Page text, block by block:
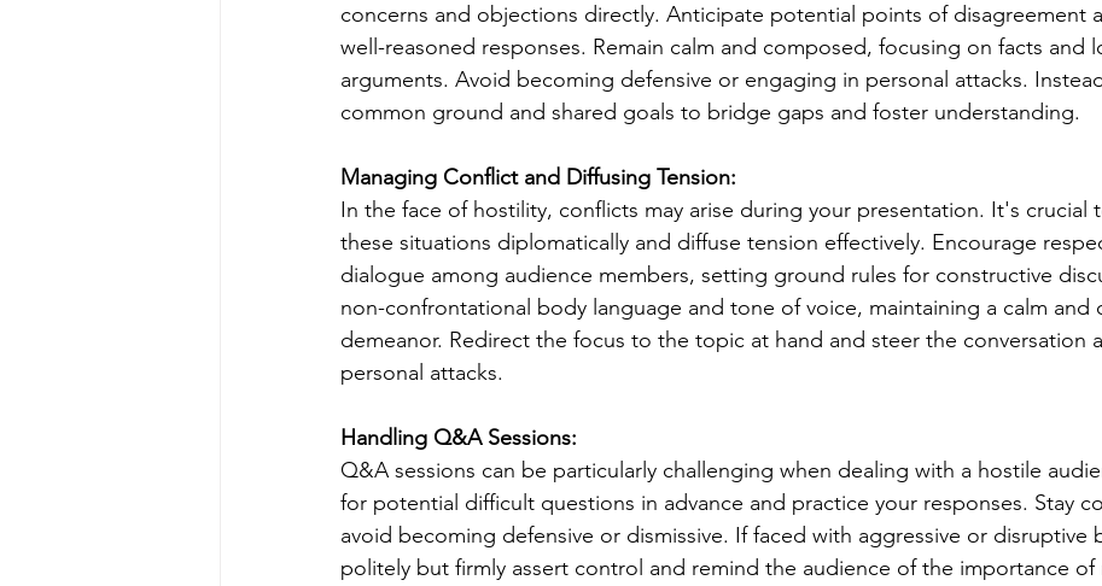
concerns and objections directly. Anticipate potential points of disagreement
well-reasoned responses. Remain calm and composed, focusing on facts and
arguments. Avoid becoming defensive or engaging in personal attacks.
common ground and shared goals to bridge gaps and foster understanding.
Managing Conflict and Diffusing Tension:
In the face of hostility, conflicts may arise during your presentation. It's crucial
these situations diplomatically and diffuse tension effectively. Encourage
dialogue among audience members, setting ground rules for constructive
non-confrontational body language and tone of voice, maintaining a calm and
demeanor. Redirect the focus to the topic at hand and steer the conversation
personal attacks.
Handling Q&A Sessions:
Q&A sessions can be particularly challenging when dealing with a hostile
for potential difficult questions in advance and practice your responses. Stay
avoid becoming defensive or dismissive. If faced with aggressive or disruptive
politely but firmly assert control and remind the audience of the importance of